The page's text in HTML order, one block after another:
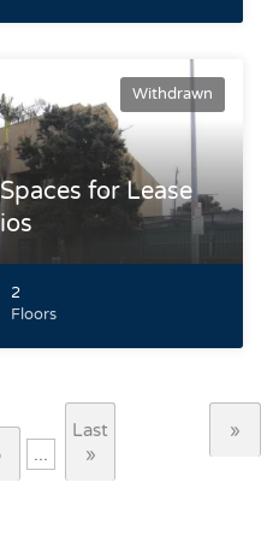
Withdrawn
for Lease
2
Floors
in suite Gated parking garage
...
»
Last
»